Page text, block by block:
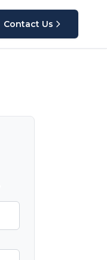
Contact Us